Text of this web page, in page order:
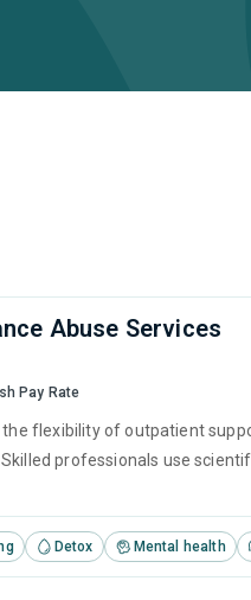
Abuse Services
Pay Rate
flexibility of outpatient
professionals use
Detox Mental health